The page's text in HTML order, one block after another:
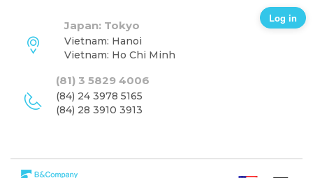
Japan: Tokyo
Vietnam: Hanoi
Vietnam: Ho Chi Minh
(81) 3 5829 4006
(84) 24 3978 5165
(84) 28 3910 3913
Log in